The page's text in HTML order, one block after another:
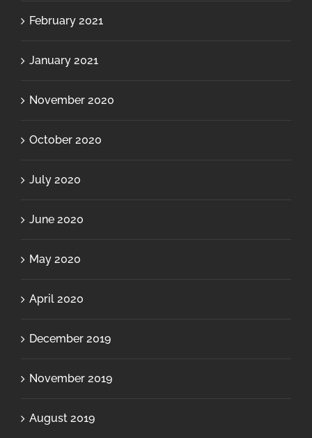
February 2021
January 2021
November 2020
October 2020
July 2020
June 2020
May 2020
April 2020
December 2019
November 2019
August 2019